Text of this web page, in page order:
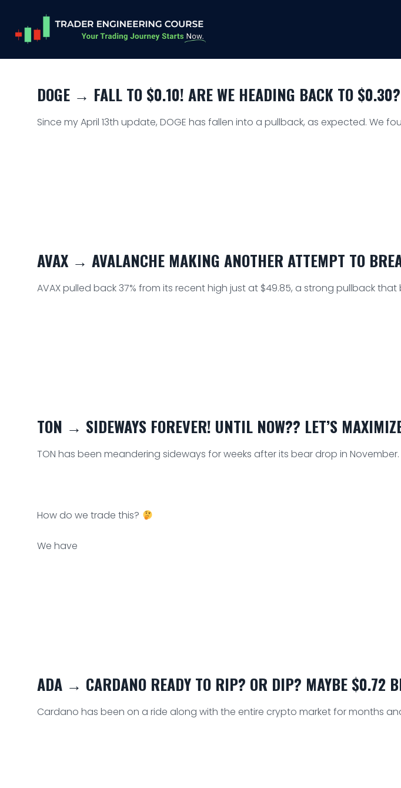
DOGE → FALL TO $0.10! ARE WE HEADING BACK TO $0.30?
Since my April 13th update, DOGE has fallen into a pullback, as expected. We
AVAX → AVALANCHE MAKING ANOTHER ATTEMPT TO
AVAX pulled back 37% from its recent high just at $49.85, a strong pullback
TON → SIDEWAYS FOREVER! UNTIL NOW?? LET’S
TON has been meandering sideways for weeks after its bear drop in
How do we trade this?
We have
ADA → CARDANO READY TO RIP? OR DIP? MAYBE $0.72
Cardano has been on a ride along with the entire crypto market for months